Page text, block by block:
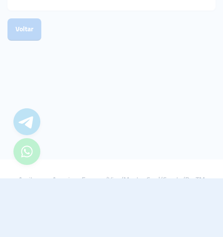
Voltar
Aceitamos: American Express/Visa/Master Card/Crypto/PayTM